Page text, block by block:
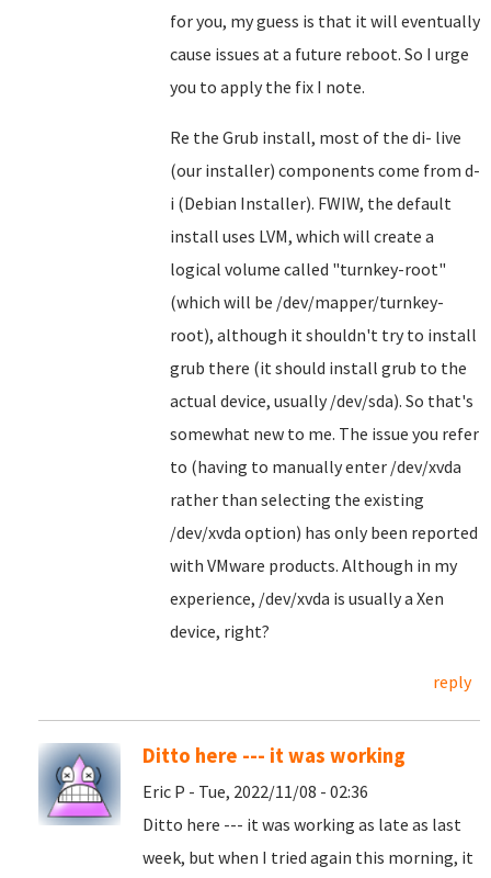
for you, my guess is that it will eventually
cause issues at a future reboot. So I urge
you to apply the fix I note.
Re the Grub install, most of the di- live
(our installer) components come from d-
i (Debian Installer). FWIW, the default
install uses LVM, which will create a
logical volume called "turnkey-root"
(which will be /dev/mapper/turnkey-
root), although it shouldn't try to install
grub there (it should install grub to the
actual device, usually /dev/sda). So that's
somewhat new to me. The issue you refer
to (having to manually enter /dev/xvda
rather than selecting the existing
/dev/xvda option) has only been reported
with VMware products. Although in my
experience, /dev/xvda is usually a Xen
device, right?
reply
Ditto here --- it was working
Eric P - Tue, 2022/11/08 - 02:36
Ditto here --- it was working as late as last
week, but when I tried again this morning, it